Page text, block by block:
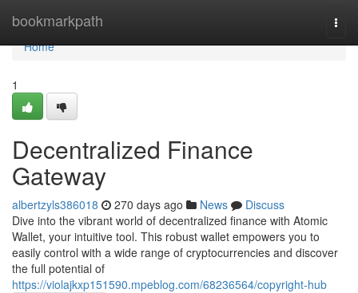
bookmarkpath
Home
Home
1
Decentralized Finance
Gateway
albertzyls386018 270 days ago News
Discuss
Dive into the vibrant world of decentralized finance with Atomic
Wallet, your intuitive tool. This robust wallet empowers you to
easily control with a wide range of cryptocurrencies and discover
the full potential of
https://violajkxp151590.mpeblog.com/68236564/copyright-hub